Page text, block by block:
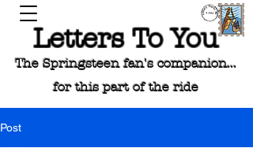
Letters To You
The Springsteen fan's companion...
for this part of the ride
Post